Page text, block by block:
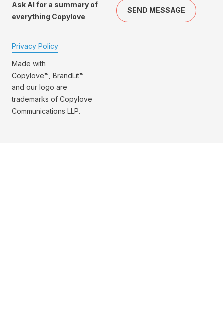
Ask AI for a summary of
everything Copylove
Privacy Policy
Made with
Copylove™, BrandLit™
and our logo are
trademarks of Copylove
Communications LLP.
SEND MESSAGE